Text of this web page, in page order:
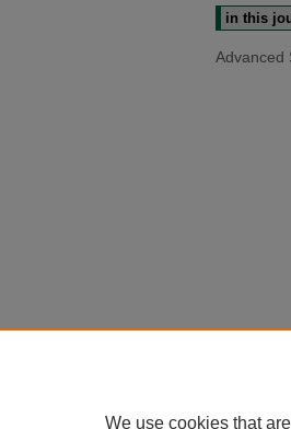
Advanced
We use cookies that